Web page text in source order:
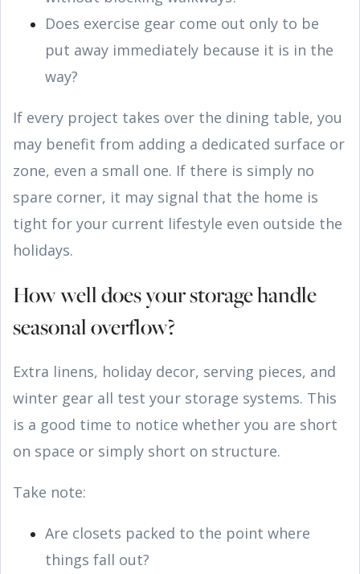
Does exercise gear come out only to be
put away immediately because it is in the
way?
If every project takes over the dining table, you
may benefit from adding a dedicated surface or
zone, even a small one. If there is simply no
spare corner, it may signal that the home is
tight for your current lifestyle even outside the
holidays.
How well does your storage handle
seasonal overflow?
Extra linens, holiday decor, serving pieces, and
winter gear all test your storage systems. This
is a good time to notice whether you are short
on space or simply short on structure.
Take note:
Are closets packed to the point where
things fall out?